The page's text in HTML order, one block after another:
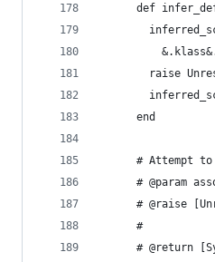
def
raise
      end
# Attempt
# @param
# @raise
      #
# @return